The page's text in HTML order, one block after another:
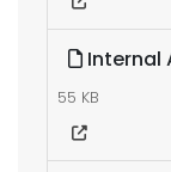
Internal
55 KB